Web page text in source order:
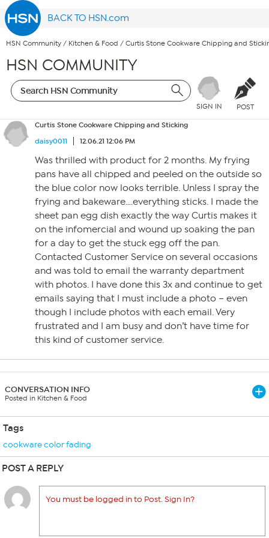
BACK TO HSN.com
HSN Community / Kitchen & Food / Curtis Stone Cookware Chipping and
HSN COMMUNITY
SIGN IN POST
Curtis Stone Cookware Chipping and Sticking
daisy0011
12.06.21 12:06 PM
Was thrilled with product for 2 months. My frying
pans have all chipped and peeled on the outside so
the blue color now looks terrible. Unless I spray the
frying and bakeware….everything sticks. I made the
sheet pan egg dish exactly the way Curtis makes it
on the infomercial and wound up soaking the pan
for a day to get the stuck egg off the pan.
Contacted Customer Service on several occasions
and was told to email the warranty department
with photos. I have done this 3x and continue to get
emails saying that I must include a photo – even
though I include photos with each email. Very
frustrated and I am busy and don’t have time for
this kind of customer service.
CONVERSATION INFO
Posted in Kitchen & Food
Tags
cookware color fading
POST A REPLY
You must be logged in to Post. Sign In?